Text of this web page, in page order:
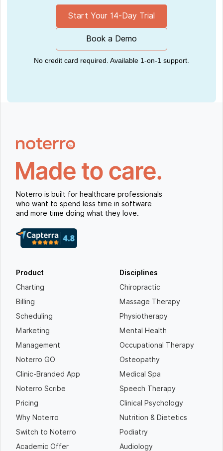
Start Your 14-Day Trial
Book a Demo
No credit card required. Available 1-on-1 support.
Noterro is built for healthcare professionals
who want to spend less time in software
and more time doing what they love.
Product
Charting
Billing
Scheduling
Marketing
Management
Noterro GO
Clinic-Branded App
Noterro Scribe
Pricing
Why Noterro
Switch to Noterro
Academic Offer
Disciplines
Chiropractic
Massage Therapy
Physiotherapy
Mental Health
Occupational Therapy
Osteopathy
Medical Spa
Speech Therapy
Clinical Psychology
Nutrition & Dietetics
Podiatry
Audiology